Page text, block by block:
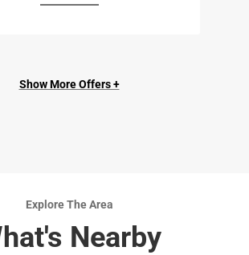
Show More Offers +
Explore The Area
Nearby